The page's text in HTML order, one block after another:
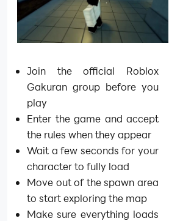
Join the official Roblox
Gakuran group before you
play
Enter the game and accept
the rules when they appear
Wait a few seconds for your
character to fully load
Move out of the spawn area
to start exploring the map
Make sure everything loads